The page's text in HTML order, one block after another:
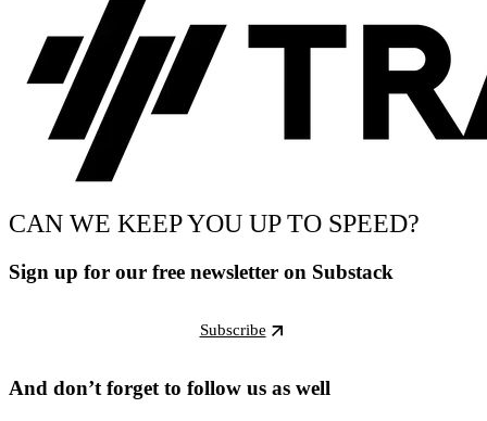
CAN WE KEEP YOU UP TO SPEED?
Sign up for our free newsletter on Substack
Subscribe
And don’t forget to follow us as well